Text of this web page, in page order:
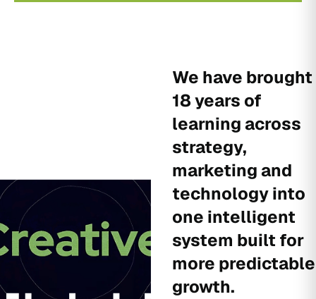
We have brought
18 years of
learning across
strategy,
marketing and
technology into
one intelligent
system built for
more predictable
growth.